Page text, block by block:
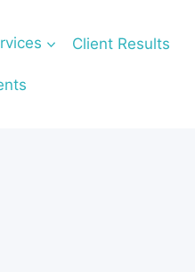
Client Results